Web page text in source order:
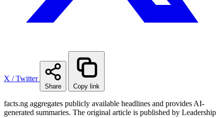
X / Twitter
Share Copy link
facts.ng aggregates publicly available headlines and provides AI-
generated summaries. The original article is published by Leadership